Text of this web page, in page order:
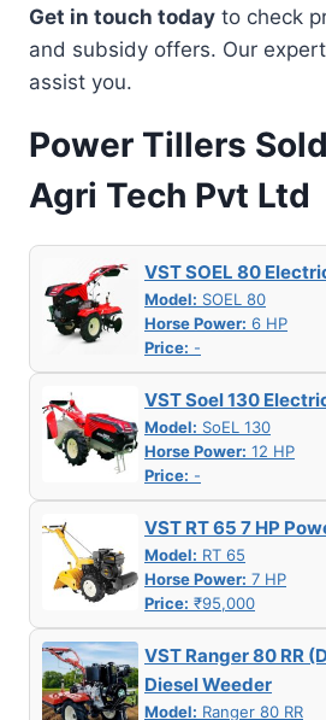
Get in touch today to check
and subsidy offers. Our
assist you.
Power Tillers
Agri Tech Pvt Ltd
VST SOEL 80
Model: SOEL 80
Horse Power: 6 HP
Price: -
VST Soel 130
Model: SoEL 130
Horse Power: 12 HP
Price: -
VST RT 65 7 HP
Model: RT 65
Horse Power: 7 HP
Price: ₹95,000
VST Ranger 80 RR
Diesel Weeder
Model: Ranger 80 RR